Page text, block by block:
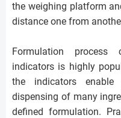
the weighing platform
distance one from
Formulation process
indicators is highly
the indicators
dispensing of many
defined formulation.